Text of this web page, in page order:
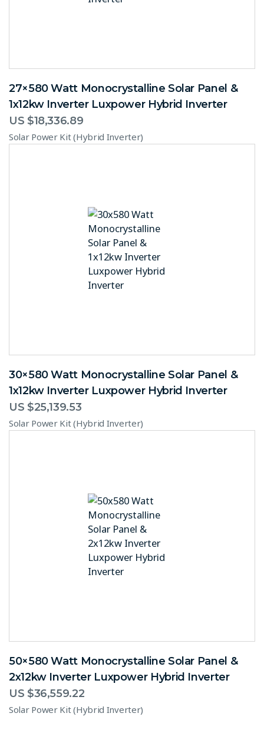
27×580 Watt Monocrystalline Solar Panel &
1x12kw Inverter Luxpower Hybrid Inverter
US $18,336.89
Solar Power Kit (Hybrid Inverter)
30×580 Watt Monocrystalline Solar Panel &
1x12kw Inverter Luxpower Hybrid Inverter
US $25,139.53
Solar Power Kit (Hybrid Inverter)
50×580 Watt Monocrystalline Solar Panel &
2x12kw Inverter Luxpower Hybrid Inverter
US $36,559.22
Solar Power Kit (Hybrid Inverter)